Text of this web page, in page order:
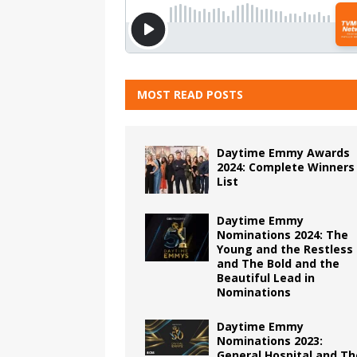
MOST READ POSTS
Daytime Emmy Awards
2024: Complete Winners
List
Daytime Emmy
Nominations 2024: The
Young and the Restless
and The Bold and the
Beautiful Lead in
Nominations
Daytime Emmy
Nominations 2023: